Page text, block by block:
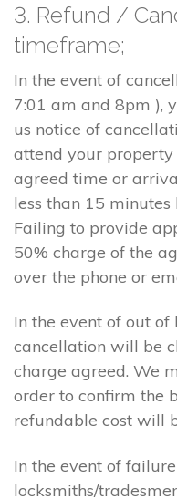
3. Refund /
timeframe;
In the event of
7:01 am and 8pm ),
us notice of
attend your
agreed time or
less than 15
Failing to provide
50% charge of the
over the phone or
In the event of out
cancellation will be
charge agreed. We
order to confirm the
refundable cost will
In the event of
locksmiths/